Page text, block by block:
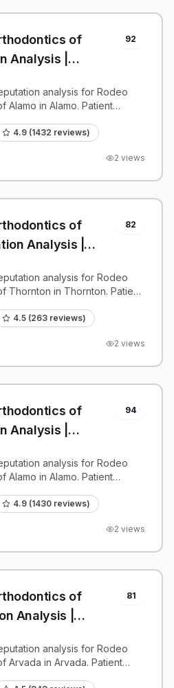
of
Analysis |
92
analysis for Rodeo
Alamo in Alamo. Patient
4.9 (1432 reviews)
2 views
of
Analysis |
82
analysis for Rodeo
Thornton in Thornton. Patient
4.5 (263 reviews)
2 views
of
Analysis |
94
analysis for Rodeo
Alamo in Alamo. Patient
4.9 (1430 reviews)
2 views
of
Analysis |
81
analysis for Rodeo
Arvada in Arvada. Patient